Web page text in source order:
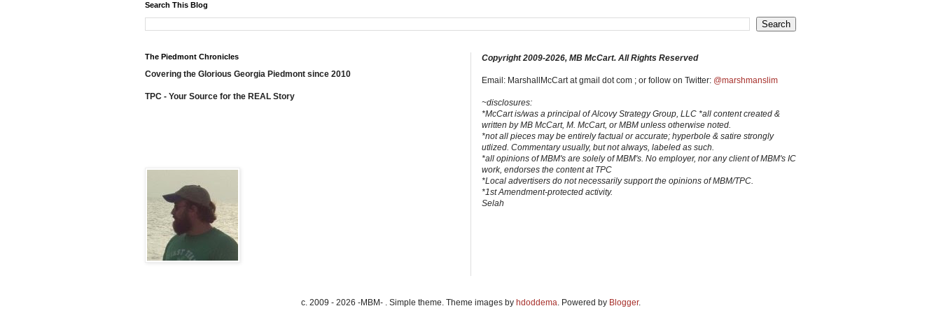
Search This Blog
The Piedmont Chronicles
Covering the Glorious Georgia Piedmont since 2010
TPC - Your Source for the REAL Story
Copyright 2009-2026, MB McCart. All Rights Reserved
Email: MarshallMcCart at gmail dot com ; or follow on Twitter: @marshmanslim
~disclosures:
*McCart is/was a principal of Alcovy Strategy Group, LLC *all content created &
written by MB McCart, M. McCart, or MBM unless otherwise noted.
*not all pieces may be entirely factual or accurate; hyperbole & satire strongly
utlized. Commentary usually, but not always, labeled as such.
*all opinions of MBM's are solely of MBM's. No employer, nor any client of MBM's IC
work, endorses the content at TPC
*Local advertisers do not necessarily support the opinions of MBM/TPC.
*1st Amendment-protected activity.
Selah
c. 2009 - 2026 -MBM- . Simple theme. Theme images by hdoddema. Powered by Blogger.